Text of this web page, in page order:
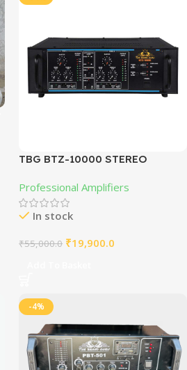
TBG BTZ-10000 STEREO
Professional Amplifiers
In stock
₹55,000.0 ₹19,900.0
-4%